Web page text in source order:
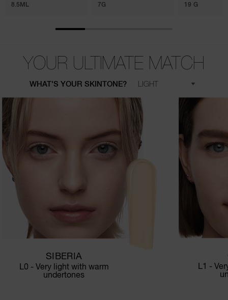
8.5ML 7G 19 G
YOUR ULTIMATE MATCH
WHAT'S YOUR SKINTONE?
SIBERIA
L0 - Very light with warm
undertones
L1 -